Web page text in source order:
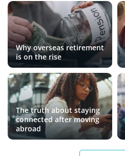
Why overseas retirement
is on the rise
The truth about staying
connected after moving
abroad